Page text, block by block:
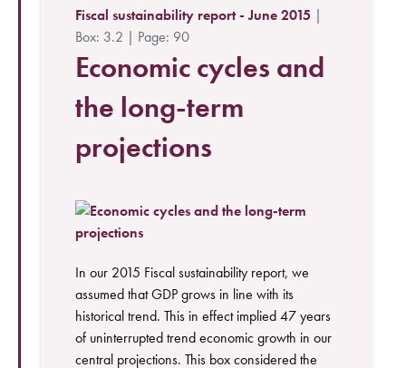
Fiscal sustainability report - June 2015 |
Box: 3.2 | Page: 90
Economic cycles and
the long-term
projections
In our 2015 Fiscal sustainability report, we
assumed that GDP grows in line with its
historical trend. This in effect implied 47 years
of uninterrupted trend economic growth in our
central projections. This box considered the